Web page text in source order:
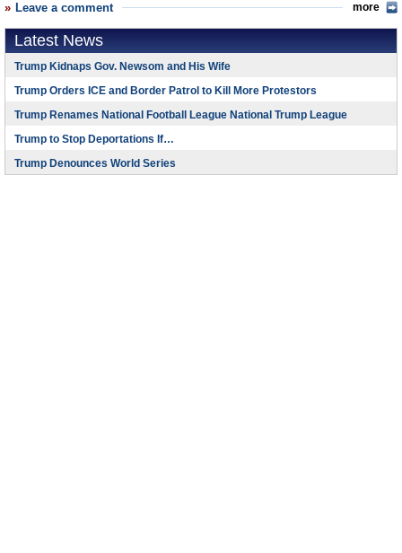
Leave a comment more
Latest News
Trump Kidnaps Gov. Newsom and His Wife
Trump Orders ICE and Border Patrol to Kill More Protestors
Trump Renames National Football League National Trump League
Trump to Stop Deportations If…
Trump Denounces World Series